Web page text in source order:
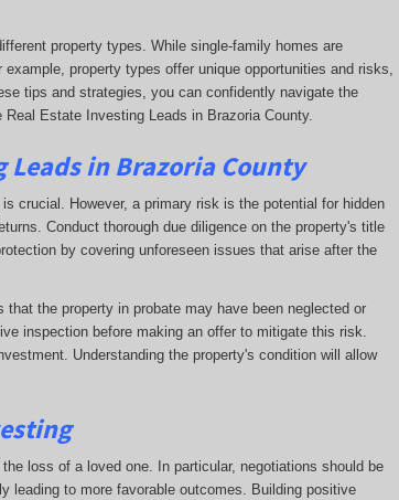
property types. While single-family homes are
property types offer unique opportunities and risks,
tips and strategies, you can confidently navigate the
Estate Investing Leads in Brazoria County.
in Brazoria County
crucial. However, a primary risk is the potential for hidden
Conduct thorough due diligence on the property's title
by covering unforeseen issues that arise after the
the property in probate may have been neglected or
inspection before making an offer to mitigate this risk.
Understanding the property's condition will allow
loss of a loved one. In particular, negotiations should be
leading to more favorable outcomes. Building positive